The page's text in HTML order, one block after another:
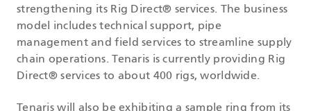
strengthening its Rig Direct® services. The business
model includes technical support, pipe
management and field services to streamline supply
chain operations. Tenaris is currently providing Rig
Direct® services to about 400 rigs, worldwide.
Tenaris will also be exhibiting a sample ring from its